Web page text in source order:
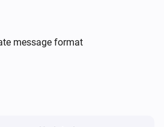
message format